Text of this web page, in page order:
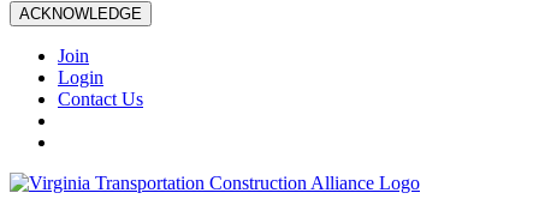
ACKNOWLEDGE
Join
Login
Contact Us